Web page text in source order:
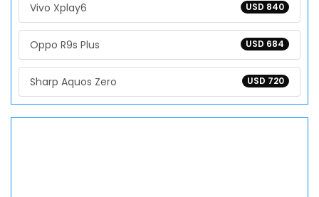
USD 840
Vivo Xplay6
USD 684
Oppo R9s Plus
USD 720
Sharp Aquos Zero